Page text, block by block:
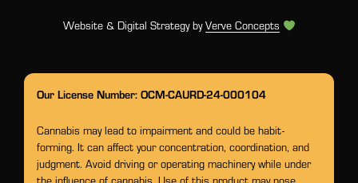
Website & Digital Strategy byVerve Concepts
Our License Number: OCM-CAURD-24-000104
Cannabis may lead to impairment and could be habit-
forming. It can affect your concentration, coordination, and
judgment. Avoid driving or operating machinery while under